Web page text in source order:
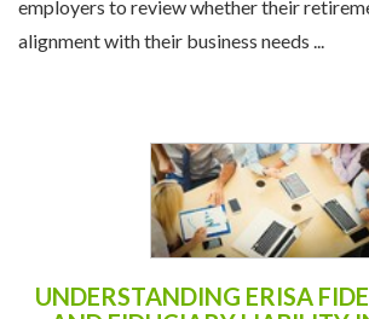
With 2023 right on the horizon, now is a
employers to review whether their